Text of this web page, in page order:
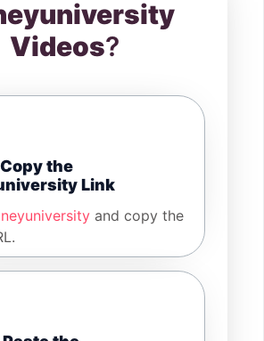
Videos?
the
Link
and copy the